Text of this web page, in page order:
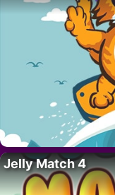
Jelly Match 4